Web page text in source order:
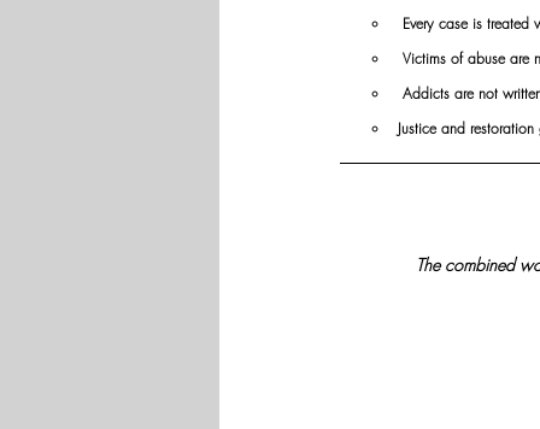
Every case is
Victims of abuse are
Addicts are not
Justice and
The combined